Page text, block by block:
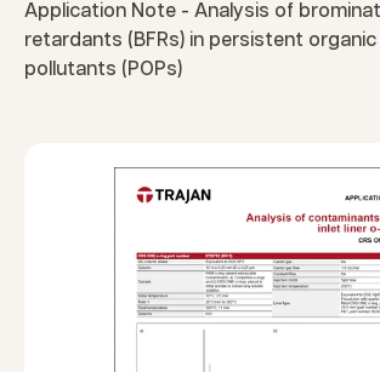
Application Note - Analysis of
retardants (BFRs) in persistent organic
pollutants (POPs)